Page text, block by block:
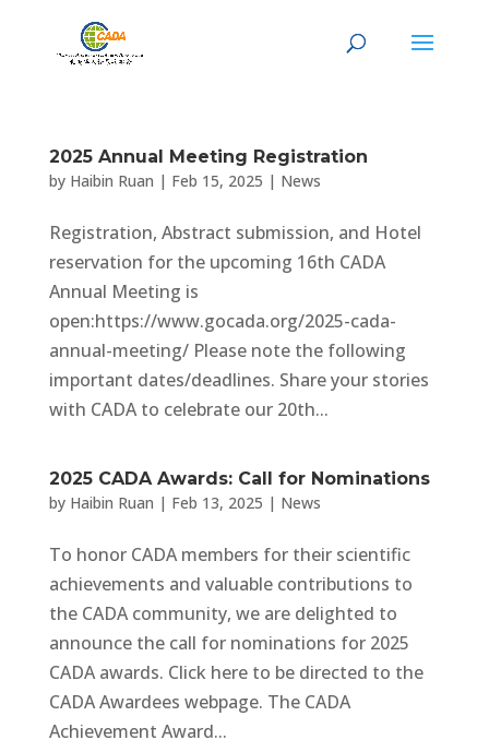
2025 Annual Meeting Registration
by Haibin Ruan | Feb 15, 2025 | News
Registration, Abstract submission, and Hotel
reservation for the upcoming 16th CADA
Annual Meeting is
open:https://www.gocada.org/2025-cada-
annual-meeting/ Please note the following
important dates/deadlines. Share your stories
with CADA to celebrate our 20th...
2025 CADA Awards: Call for Nominations
by Haibin Ruan | Feb 13, 2025 | News
To honor CADA members for their scientific
achievements and valuable contributions to
the CADA community, we are delighted to
announce the call for nominations for 2025
CADA awards. Click here to be directed to the
CADA Awardees webpage. The CADA
Achievement Award...